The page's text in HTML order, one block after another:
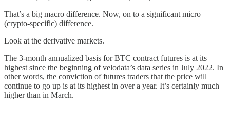
That’s a big macro difference. Now, on to a significant micro
(crypto-specific) difference.
Look at the derivative markets.
The 3-month annualized basis for BTC contract futures is at its
highest since the beginning of velodata’s data series in July 2022. In
other words, the conviction of futures traders that the price will
continue to go up is at its highest in over a year. It’s certainly much
higher than in March.